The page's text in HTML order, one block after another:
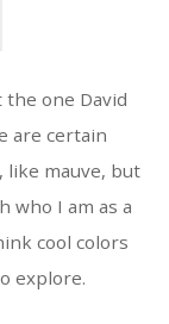
the one David
are certain
like mauve, but
who I am as a
cool colors
explore.